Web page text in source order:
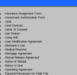
Insurance Assignment Form
Investment Authorization Form
Jurat
Land Contract
Letter of Consent
Lien Waiver
Living Will
Loan Modification Agreement
Mechanic's Lien
Medical Directive
Mortgage Agreement
Mutual Release Agreement
Notice of Default
Notice to Quit
Operating Agreement
Parental Permission for Field Trip